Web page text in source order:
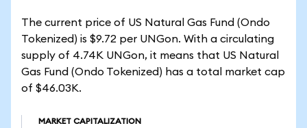
The current price of US Natural Gas Fund (Ondo
Tokenized) is $9.72 per UNGon. With a circulating
supply of 4.74K UNGon, it means that US Natural
Gas Fund (Ondo Tokenized) has a total market cap
of $46.03K.
MARKET CAPITALIZATION